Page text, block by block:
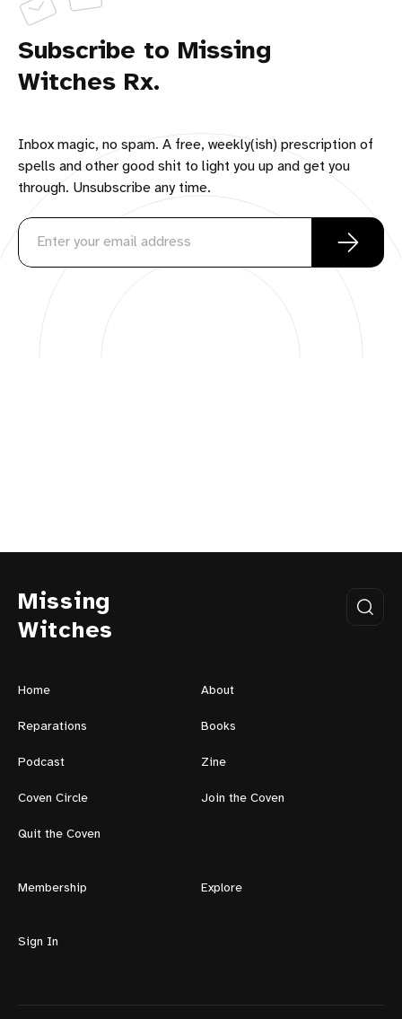
Subscribe to Missing
Witches Rx.
Inbox magic, no spam. A free, weekly(ish) prescription of
spells and other good shit to light you up and get you
through. Unsubscribe any time.
Missing
Witches
Home About
Reparations Books
Podcast Zine
Coven Circle Join the Coven
Quit the Coven
Membership Explore
Sign In